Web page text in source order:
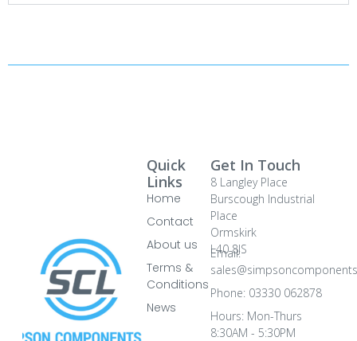
Quick
Links
Home
Contact
About us
Terms &
Conditions
News
Get In Touch
8 Langley Place
Burscough Industrial
Place
Ormskirk
L40 8JS
Email:
Phone: 03330 062878
Hours: Mon-Thurs
8:30AM - 5:30PM